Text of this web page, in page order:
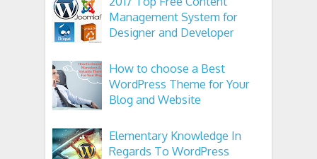
Management System for
Designer and Developer
How to choose a Best
WordPress Theme for Your
Blog and Website
Elementary Knowledge In
Regards To WordPress